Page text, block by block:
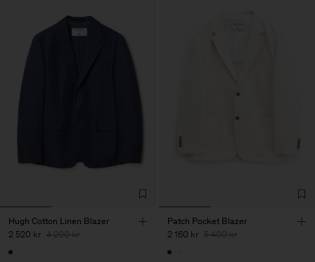
Hugh Cotton Linen Blazer
2 520 kr 4 200 kr
Patch Pocket Blazer
2 160 kr 5 400 kr